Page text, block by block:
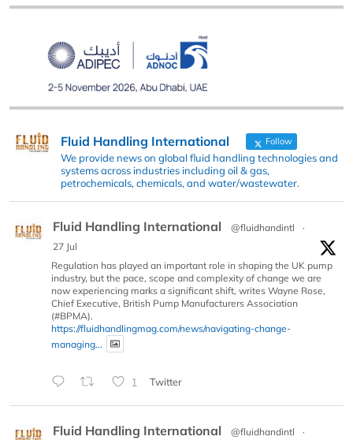
Fluid Handling International Follow
We provide news on global fluid handling technologies and
systems across industries including oil & gas,
petrochemicals, chemicals, and water/wastewater.
Fluid Handling International @fluidhandintl
·
27 Jul
Regulation has played an important role in shaping the UK pump
industry, but the pace, scope and complexity of change we are
now experiencing marks a significant shift, writes Wayne Rose,
Chief Executive, British Pump Manufacturers Association
(#BPMA).
https://fluidhandlingmag.com/news/navigating-change-
managing...
1 Twitter
Fluid Handling International @fluidhandintl
·